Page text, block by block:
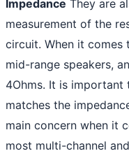
Impedance They are
measurement of the
circuit. When it comes
mid-range speakers,
4Ohms. It is
matches the
main concern when it
most multi-channel